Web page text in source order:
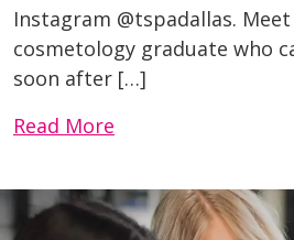
Instagram @tspadallas. Meet
cosmetology graduate who
soon after […]
Read More